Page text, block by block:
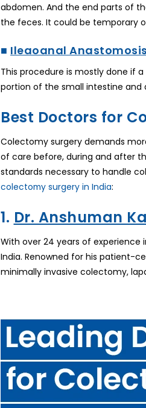
abdomen. And the end parts of
the feces. It could be temporary
■ Ileaoanal
This procedure is mostly done if
portion of the small intestine and
Best Doctors for
Colectomy surgery demands
of care before, during and after
standards necessary to handle
colectomy surgery in India:
1. Dr. Anshuman
With over 24 years of
India. Renowned for his patient-
minimally invasive colectomy,